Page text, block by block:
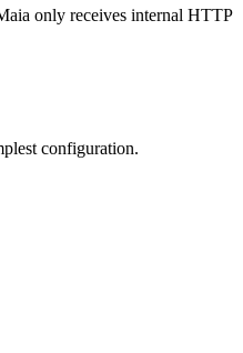
only receives internal HTTP
configuration.